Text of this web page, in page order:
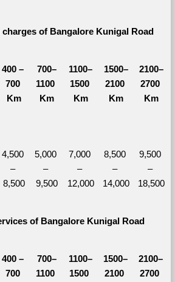
of Bangalore Kunigal Road
400 –
700
Km
700–
1100
Km
1100–
1500
Km
1500–
2100
Km
2100–
2700
Km
4,500
–
8,500
5,000
–
9,500
7,000
–
12,000
8,500
–
14,000
9,500
–
18,500
of Bangalore Kunigal Road
400 –
700
700–
1100
1100–
1500
1500–
2100
2100–
2700